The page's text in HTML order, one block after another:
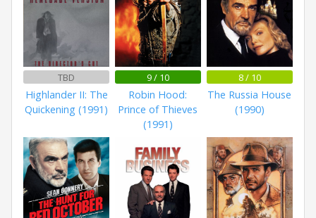
TBD
Highlander II: The
Quickening (1991)
9 / 10
Robin Hood:
Prince of Thieves
(1991)
8 / 10
The Russia House
(1990)